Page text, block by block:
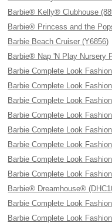
Barbie® Kelly® Clubhouse
Barbie® Princess and the
Barbie Beach Cruiser (Y6856)
Barbie® Nap 'N Play Nursery
Barbie Complete Look
Barbie Complete Look
Barbie Complete Look
Barbie Complete Look
Barbie Complete Look
Barbie Complete Look
Barbie Complete Look
Barbie Complete Look
Barbie® Dreamhouse®
Barbie Complete Look
Barbie Complete Look